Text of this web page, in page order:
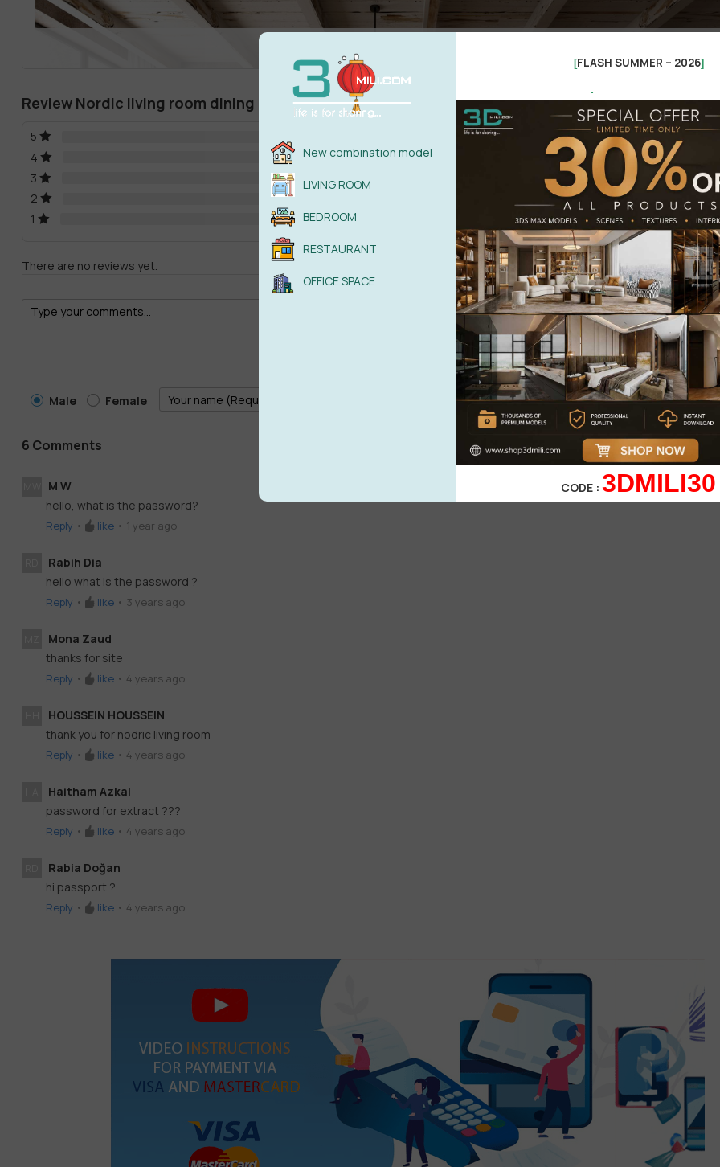
Review Nordic living room dining room 3d model
5
| 0 review
4
| 0 review
3
| 0 review
2
| 0 review
1
0%| 0 review
WRITE A
There are no reviews yet.
Male Female POST
6 Comments
M W
hello, what is the password?
Reply • like • 1 year ago
Rabih Dia
hello what is the password ?
Reply • like • 3 years ago
Mona Zaud
thanks for site
Reply • like • 4 years ago
HOUSSEIN HOUSSEIN
thank you for nodric living room
Reply • like • 4 years ago
Haitham Azkal
password for extract ???
Reply • like • 4 years ago
Rabia Doğan
hi passport ?
Reply • like • 4 years ago
New combination model
LIVING ROOM
BEDROOM
RESTAURANT
OFFICE SPACE
[FLASH SUMMER – 2026]
.
CODE : 3DMILI30